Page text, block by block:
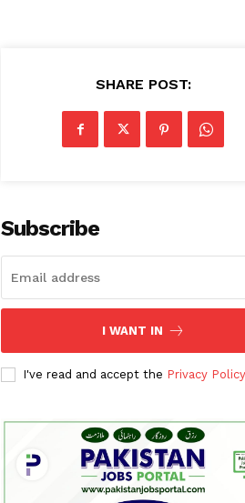
SHARE POST:
Subscribe
I WANT IN
I've read and accept the Privacy Policy